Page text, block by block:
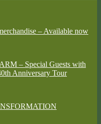
– Available now
– Special Guests with
Anniversary Tour